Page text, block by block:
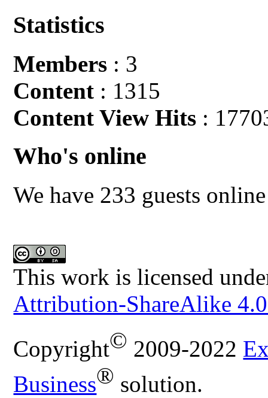
Statistics
Members : 3
Content : 1315
Content View Hits :
Who's online
We have 233 guests online
This work is licensed
Attribution-ShareAlike
Copyright© 2009-2022
Business® solution.